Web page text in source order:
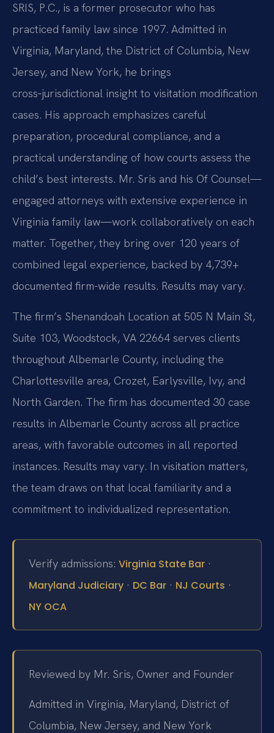
SRIS, P.C., is a former prosecutor who has
practiced family law since 1997. Admitted in
Virginia, Maryland, the District of Columbia, New
Jersey, and New York, he brings
cross‑jurisdictional insight to visitation modification
cases. His approach emphasizes careful
preparation, procedural compliance, and a
practical understanding of how courts assess the
child’s best interests. Mr. Sris and his Of Counsel—
engaged attorneys with extensive experience in
Virginia family law—work collaboratively on each
matter. Together, they bring over 120 years of
combined legal experience, backed by 4,739+
documented firm-wide results. Results may vary.
The firm’s Shenandoah Location at 505 N Main St,
Suite 103, Woodstock, VA 22664 serves clients
throughout Albemarle County, including the
Charlottesville area, Crozet, Earlysville, Ivy, and
North Garden. The firm has documented 30 case
results in Albemarle County across all practice
areas, with favorable outcomes in all reported
instances. Results may vary. In visitation matters,
the team draws on that local familiarity and a
commitment to individualized representation.
Verify admissions: Virginia State Bar ·
Maryland Judiciary · DC Bar · NJ Courts ·
NY OCA
Reviewed by Mr. Sris, Owner and Founder
Admitted in Virginia, Maryland, District of
Columbia, New Jersey, and New York